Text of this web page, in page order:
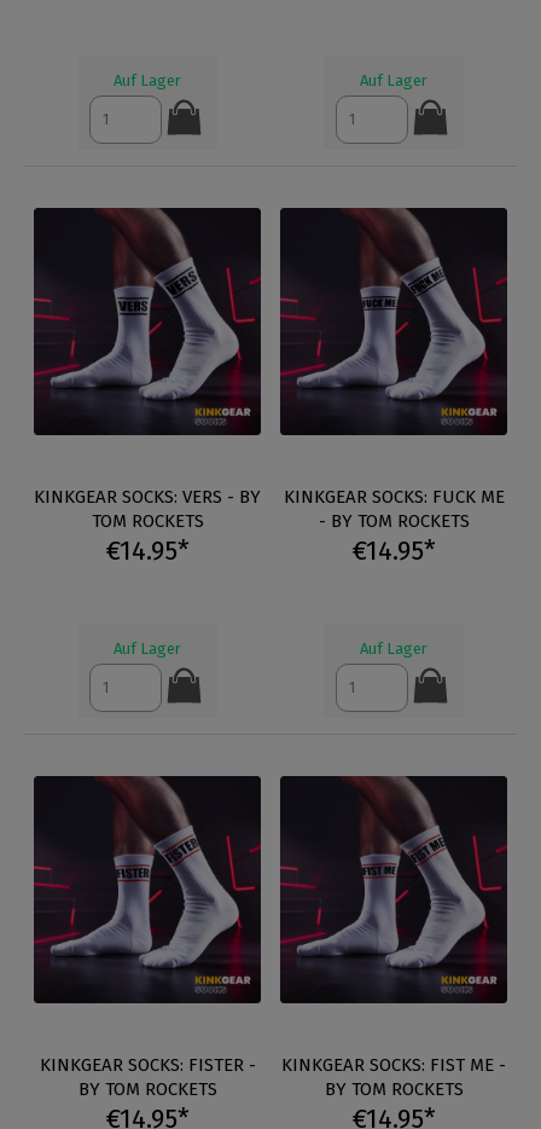
Auf Lager Auf Lager
KINKGEAR SOCKS: VERS - BY
TOM ROCKETS
€14.95*
Auf Lager
KINKGEAR SOCKS: FUCK ME
- BY TOM ROCKETS
€14.95*
Auf Lager
KINKGEAR SOCKS: FISTER -
BY TOM ROCKETS
€14.95*
KINKGEAR SOCKS: FIST ME -
BY TOM ROCKETS
€14.95*